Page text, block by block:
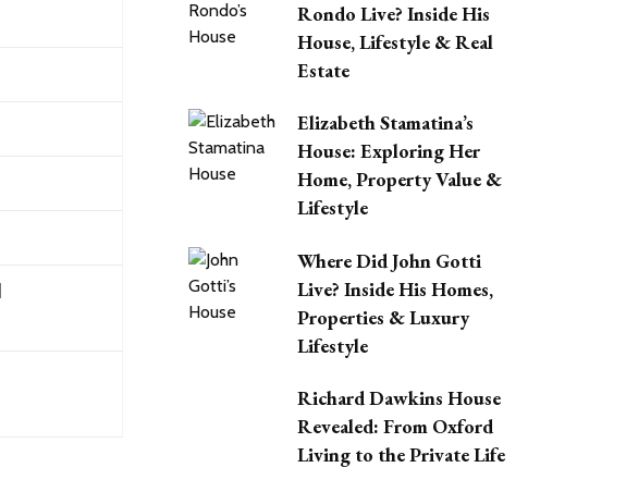
Rondo Live? Inside His
House, Lifestyle & Real
Estate
Elizabeth Stamatina’s
House: Exploring Her
Home, Property Value &
Lifestyle
Where Did John Gotti
Live? Inside His Homes,
Properties & Luxury
Lifestyle
Richard Dawkins House
Revealed: From Oxford
Living to the Private Life